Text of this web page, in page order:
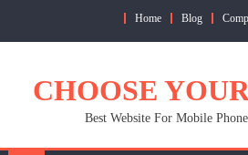
Home Blog
CHOOSE
Best Website For Mobile